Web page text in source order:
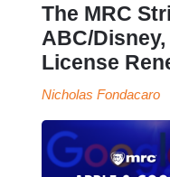
The MRC
ABC/
License
Nicholas Fondacaro